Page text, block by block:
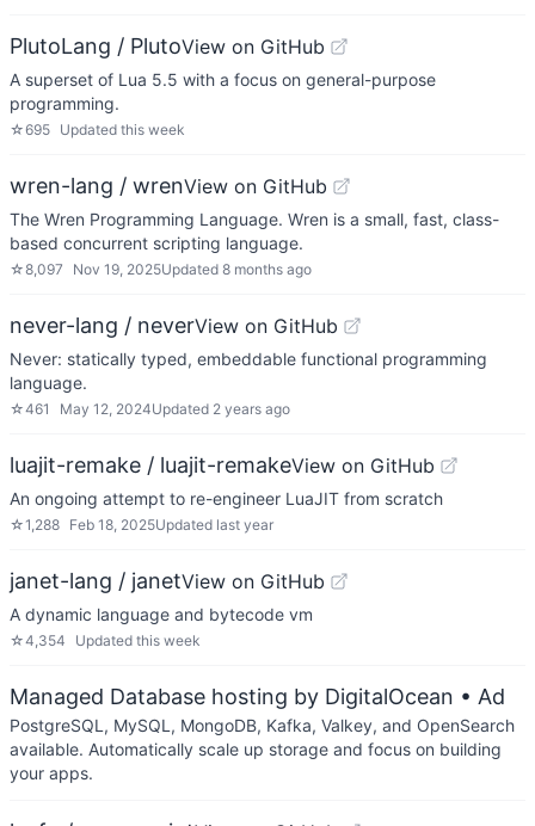
PlutoLang / PlutoView on GitHub
A superset of Lua 5.5 with a focus on general-purpose
programming.
☆695 Updated this week
wren-lang / wrenView on GitHub
The Wren Programming Language. Wren is a small, fast, class-
based concurrent scripting language.
☆8,097 Nov 19, 2025Updated 8 months ago
never-lang / neverView on GitHub
Never: statically typed, embeddable functional programming
language.
☆461 May 12, 2024Updated 2 years ago
luajit-remake / luajit-remakeView on GitHub
An ongoing attempt to re-engineer LuaJIT from scratch
☆1,288 Feb 18, 2025Updated last year
janet-lang / janetView on GitHub
A dynamic language and bytecode vm
☆4,354 Updated this week
Managed Database hosting by DigitalOcean • Ad
PostgreSQL, MySQL, MongoDB, Kafka, Valkey, and OpenSearch
available. Automatically scale up storage and focus on building
your apps.